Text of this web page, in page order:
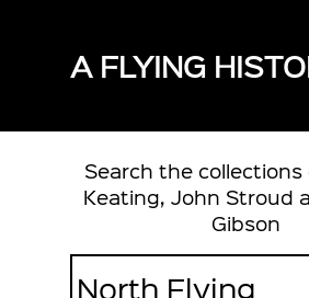
A FLYING
Search the collections
Keating, John Stroud
Gibson